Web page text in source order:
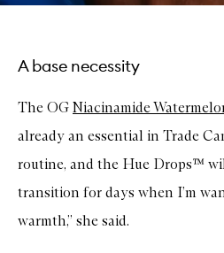
A base necessity
The OG Niacinamide
already an essential in Trade
routine, and the Hue Drops™
transition for days when I’m
warmth,” she said.